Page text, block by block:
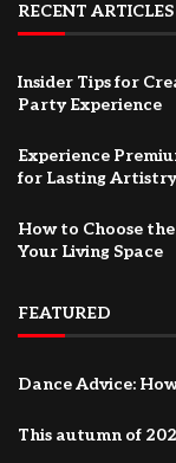
RECENT ARTICLES
Insider Tips for
Party Experience
Experience
for Lasting
How to Choose
Your Living Space
FEATURED
Dance Advice:
This autumn of